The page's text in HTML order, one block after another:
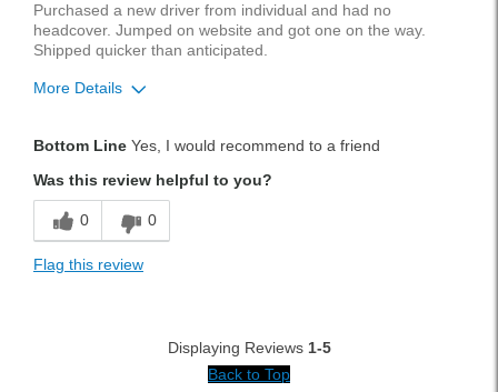
Was this a gift?
No
Purchased a new driver from individual and had no
headcover. Jumped on website and got one on the way.
Shipped quicker than anticipated.
More Details
Easy To Use
Lightweight
Bottom Line Yes, I would recommend to a friend
Was this review helpful to you?
0 0
Flag this review
Displaying Reviews 1-5
Back to Top